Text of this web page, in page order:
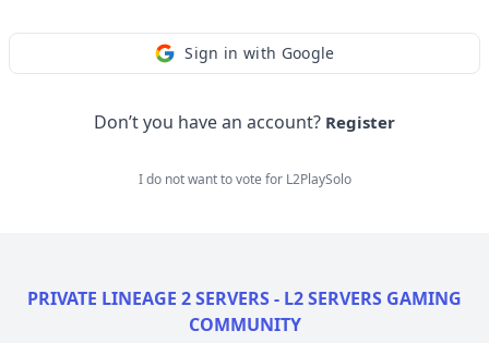
Sign in with Google
Don’t you have an account? Register
I do not want to vote for L2PlaySolo
PRIVATE LINEAGE 2 SERVERS - L2 SERVERS GAMING
COMMUNITY